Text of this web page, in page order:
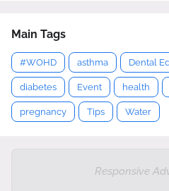
Main Tags
#WOHD asthma Dental
diabetes Event health
pregnancy Tips Water
Responsive